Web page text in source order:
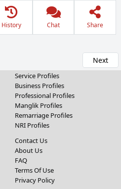
History Chat Share
Next
Service Profiles
Business Profiles
Professional Profiles
Manglik Profiles
Remarriage Profiles
NRI Profiles
Contact Us
About Us
FAQ
Terms Of Use
Privacy Policy